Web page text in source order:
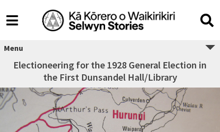
Menu
Electioneering for the 1928 General Election in
the First Dunsandel Hall/Library